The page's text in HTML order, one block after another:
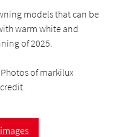
models that can be
warm white and
of 2025.
of markilux